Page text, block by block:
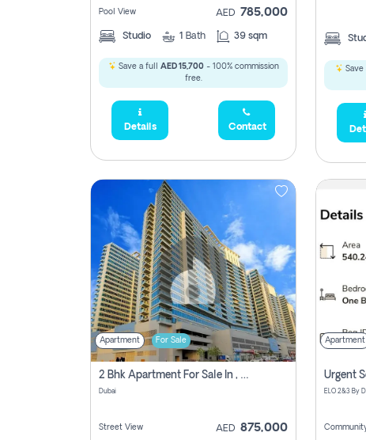
Pool View AED 785,000
Studio 1 Bath 39 sqm
Save a full AED 15,700- 100% commission
free.
Details Contact
Save
Apartment For Sale
2 Bhk Apartment For Sale In , Dubai
Dubai
Street View AED 875,000
Apartment
1,950,000